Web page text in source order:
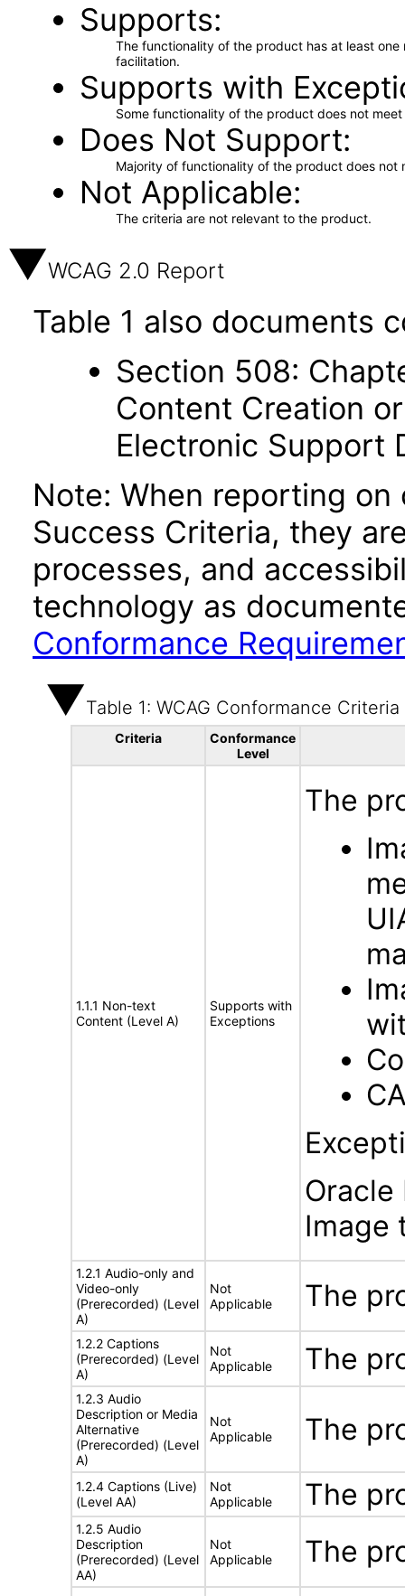
Supports
The functionality of the product has at least
facilitation.
Supports with
Some functionality of the product does not
Does Not Support
Majority of functionality of the product does not
Not Applicable
The criteria are not relevant to the product.
WCAG 2.0 Report
Table 1 also documents
Section 508:
Content Creation
Electronic Support
Note: When reporting
Success Criteria, they
processes, and
technology as
Conformance
Table 1: WCAG Conformance Criteria
Criteria
Conformance
Level
1.1.1 Non-text
Content (Level A)
Supports with
Exceptions
The
Oracle
Image
1.2.1 Audio-only and
Video-only
(Prerecorded) (Level
A)
Not
Applicable
The
1.2.2 Captions
(Prerecorded) (Level
A)
Not
Applicable
The
1.2.3 Audio
Description or Media
Alternative
(Prerecorded) (Level
A)
Not
Applicable
The
1.2.4 Captions (Live)
(Level AA)
Not
Applicable
The
1.2.5 Audio
Description
(Prerecorded) (Level
AA)
Not
Applicable
The